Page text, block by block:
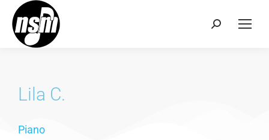
Lila C.
Piano